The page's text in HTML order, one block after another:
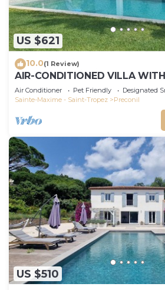
US $621
10.0(1 Review)
AIR-CONDITIONED VILLA WITH
GOLFE DE SAINT-TROPEZ
Air Conditioner Pet Friendly
Designated
Sainte-Maxime - Saint-Tropez
Preconil
US $510